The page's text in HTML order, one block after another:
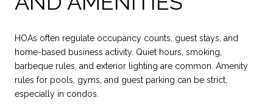
HOAs often regulate occupancy counts, guest stays, and
home-based business activity. Quiet hours, smoking,
barbeque rules, and exterior lighting are common. Amenity
rules for pools, gyms, and guest parking can be strict,
especially in condos.